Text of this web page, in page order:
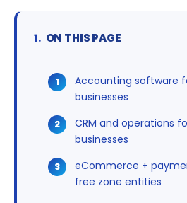
ON THIS PAGE
Accounting software
businesses
CRM and operations
businesses
eCommerce +
free zone entities